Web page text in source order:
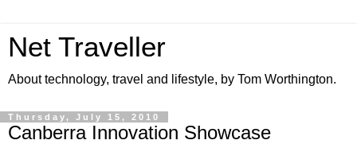
Net Traveller
About technology, travel and lifestyle, by Tom Worthington.
Thursday, July 15, 2010
Canberra Innovation Showcase